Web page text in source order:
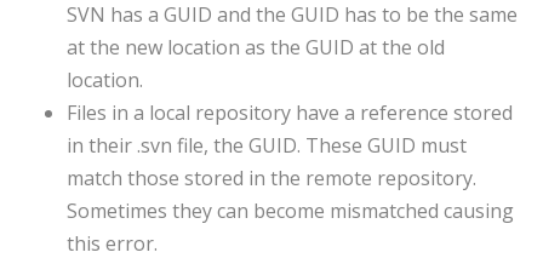
SVN has a GUID and the GUID has to be the same
at the new location as the GUID at the old
location.
Files in a local repository have a reference stored
in their .svn file, the GUID. These GUID must
match those stored in the remote repository.
Sometimes they can become mismatched causing
this error.